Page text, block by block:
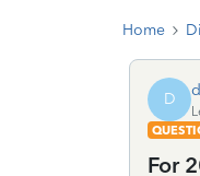
Home
D
For